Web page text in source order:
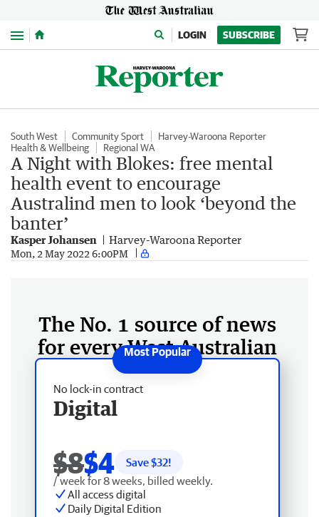
Menu LOGIN SUBSCRIBE
South West Community Sport
Harvey-Waroona Reporter
Health & Wellbeing
Regional WA
A Night with Blokes: free mental
health event to encourage
Australind men to look ‘beyond the
banter’
Kasper Johansen Harvey-Waroona Reporter
Mon, 2 May 2022 6:00PM
The No. 1 source of news
for every West Australian
No lock-in contract
Digital
$8$4 Save $32!
/ week for 8 weeks, billed weekly.
All access digital
Daily Digital Edition